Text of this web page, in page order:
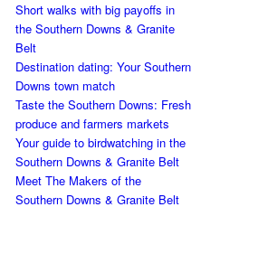
Short walks with big payoffs in
the Southern Downs & Granite
Belt
Destination dating: Your Southern
Downs town match
Taste the Southern Downs: Fresh
produce and farmers markets
Your guide to birdwatching in the
Southern Downs & Granite Belt
Meet The Makers of the
Southern Downs & Granite Belt